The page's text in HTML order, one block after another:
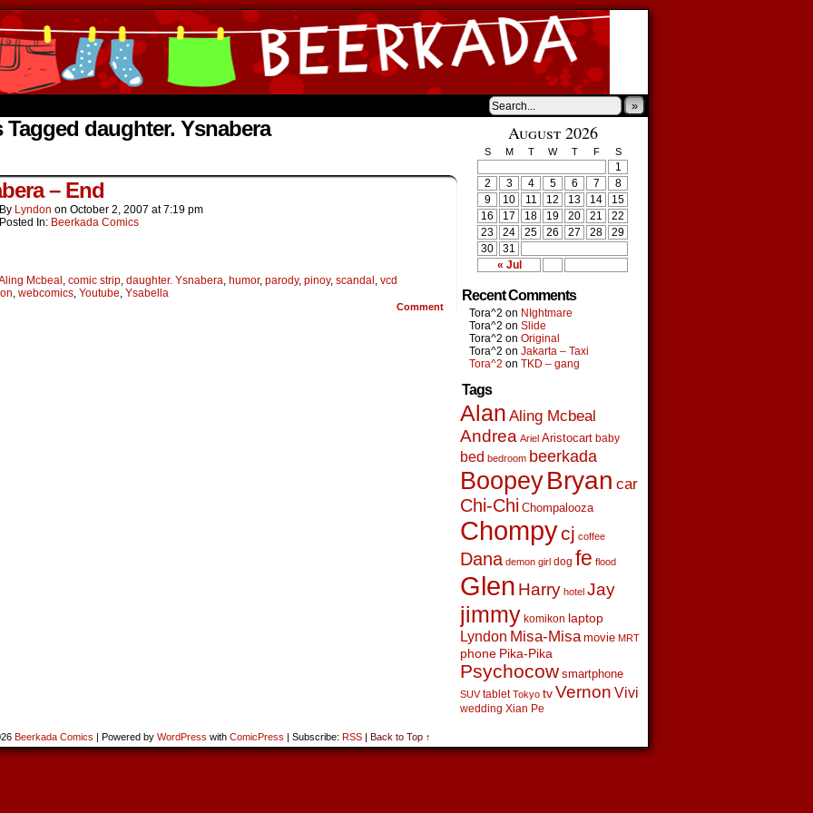
»
Tagged daughter. Ysnabera
– End
By Lyndon on October 2, 2007 at7:19 pm
Posted In: Beerkada Comics
Mcbeal , comic strip, daughter. Ysnabera, humor, parody, pinoy, scandal , vcd
, webcomics, Youtube, Ysabella
Comment
August 2026
S M T W T F S
« Jul
1
2
3 4 5 6 7
8
9
10 11 12 13 14
15
16
17 18 19 20 21
22
23
24 25 26 27 28
29
30
31
Recent Comments
Tora^2 on NIghtmare
Tora^2 on Slide
Tora^2 on Original
Tora^2 on Jakarta – Taxi
Tora^2 on TKD – gang
Tags
Alan Aling Mcbeal
Andrea Ariel Aristocart baby
bed bedroom beerkada
BoopeyBryan car
Chi-Chi Chompalooza
Chompycj coffee
Dana demon girl dog fe flood
Glen Harry hotel Jay
jimmy komikon laptop
Lyndon Misa-Misa movie MRT
phone Pika-Pika
Psychocow smartphone
SUV tablet Tokyo tv Vernon Vivi
wedding Xian Pe
Beerkada Comics | Powered by WordPress with ComicPress | Subscribe: RSS | Back to Top ↑